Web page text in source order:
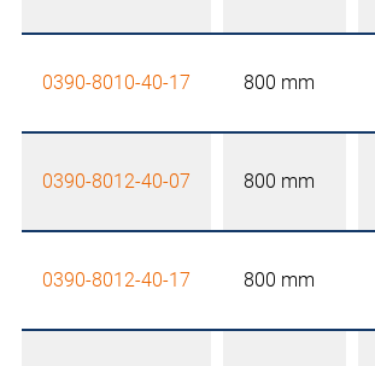
0390-8010-40-17 800 mm
0390-8012-40-07 800 mm
0390-8012-40-17 800 mm